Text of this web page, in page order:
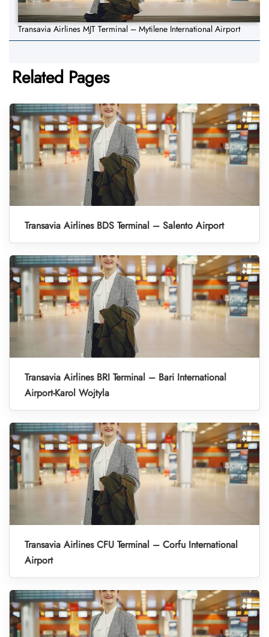
Transavia Airlines MJT Terminal – Mytilene International Airport
Related Pages
Transavia Airlines BDS Terminal – Salento Airport
Transavia Airlines BRI Terminal – Bari International
Airport-Karol Wojtyla
Transavia Airlines CFU Terminal – Corfu International
Airport